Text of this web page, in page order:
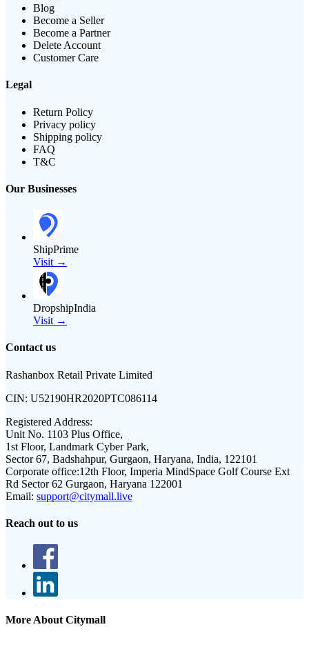
Blog
Become a Seller
Become a Partner
Delete Account
Customer Care
Legal
Return Policy
Privacy policy
Shipping policy
FAQ
T&C
Our Businesses
ShipPrime
Visit →
DropshipIndia
Visit →
Contact us
Rashanbox Retail Private Limited
CIN: U52190HR2020PTC086114
Registered Address:
Unit No. 1103 Plus Office,
1st Floor, Landmark Cyber Park,
Sector 67, Badshahpur, Gurgaon, Haryana, India, 122101
Corporate office:12th Floor, Imperia MindSpace Golf Course Ext
Rd Sector 62 Gurgaon, Haryana 122001
Email: support@citymall.live
Reach out to us
More About Citymall